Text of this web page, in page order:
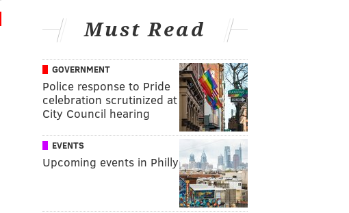
Must Read
GOVERNMENT
Police response to Pride
celebration scrutinized at
City Council hearing
EVENTS
Upcoming events in Philly